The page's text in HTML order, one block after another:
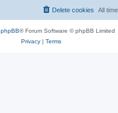
All
Delete cookies
phpBB® Forum Software © phpBB Limited
Privacy| Terms